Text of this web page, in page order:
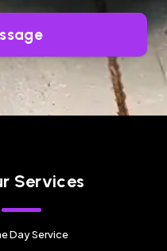
Services
Day Service